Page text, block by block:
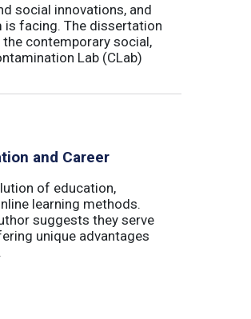
social innovations, and
is facing. The dissertation
contemporary social,
Lab (CLab)
and Career
of education,
learning methods.
suggests they serve
unique advantages